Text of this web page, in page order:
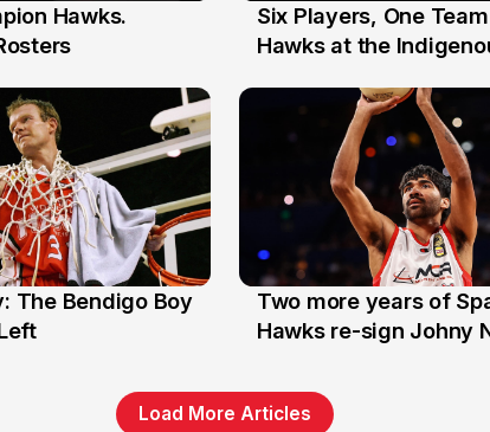
Hawks.
7 Jul
Six Players, One
Hawks at the
The Bendigo Boy
16 Jun
Two more years of
Hawks re-sign Johny
Load More Articles